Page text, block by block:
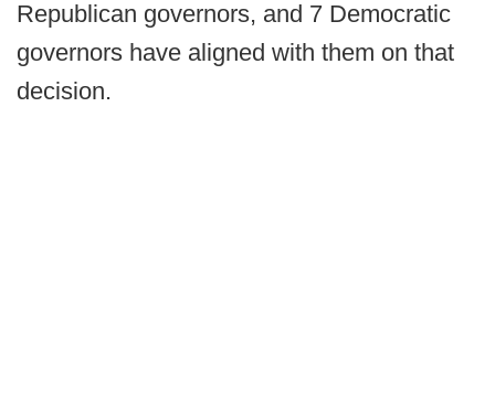
Republican governors, and 7 Democratic
governors have aligned with them on that
decision.